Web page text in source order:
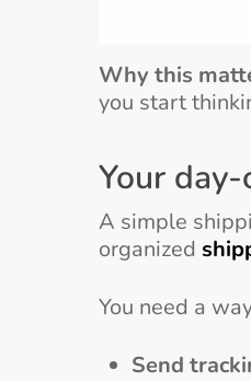
Why this
you start
Your
A simple
organized
You need a
Send